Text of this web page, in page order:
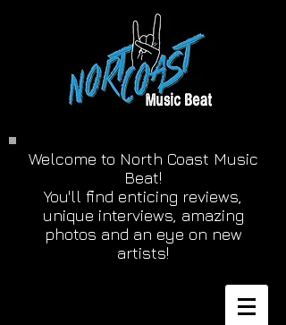
Welcome to North Coast Music
Beat!
You'll find enticing reviews,
unique interviews, amazing
photos and an eye on new
artists!